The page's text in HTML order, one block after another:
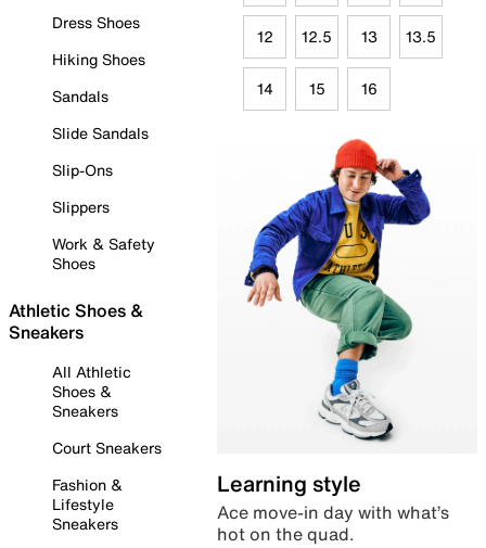
Dress Shoes
Hiking Shoes
Sandals
Slide Sandals
Slip-Ons
Slippers
Work & Safety
Shoes
Athletic Shoes &
Sneakers
All Athletic
Shoes &
Sneakers
Court Sneakers
Fashion &
Lifestyle
Sneakers
12 12.5 13 13.5
14 15 16
Learning style
Ace move-in day with what’s
hot on the quad.